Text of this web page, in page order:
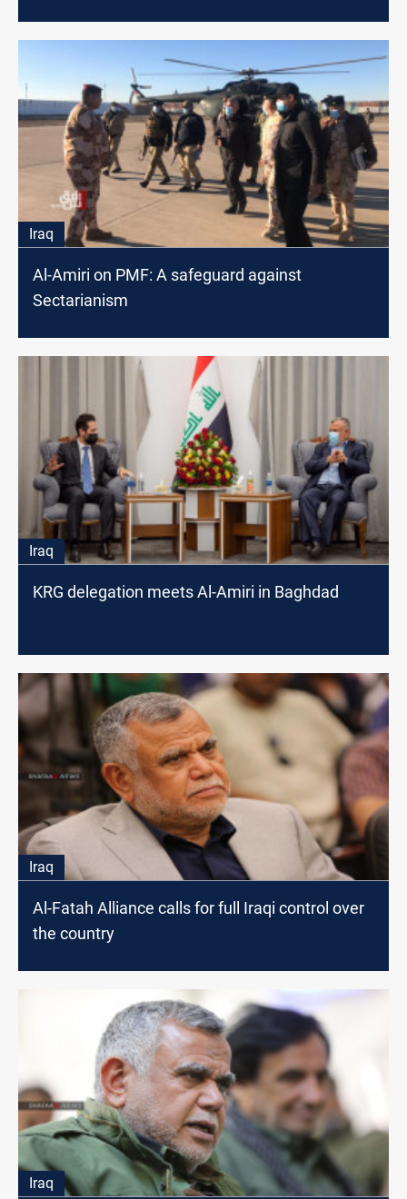
Iraq
Al-Amiri on PMF: A safeguard against
Sectarianism
Iraq
KRG delegation meets Al-Amiri in Baghdad
Iraq
Al-Fatah Alliance calls for full Iraqi control over
the country
Iraq